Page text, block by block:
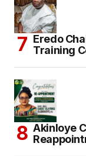
Eredo
Training
Akinloye